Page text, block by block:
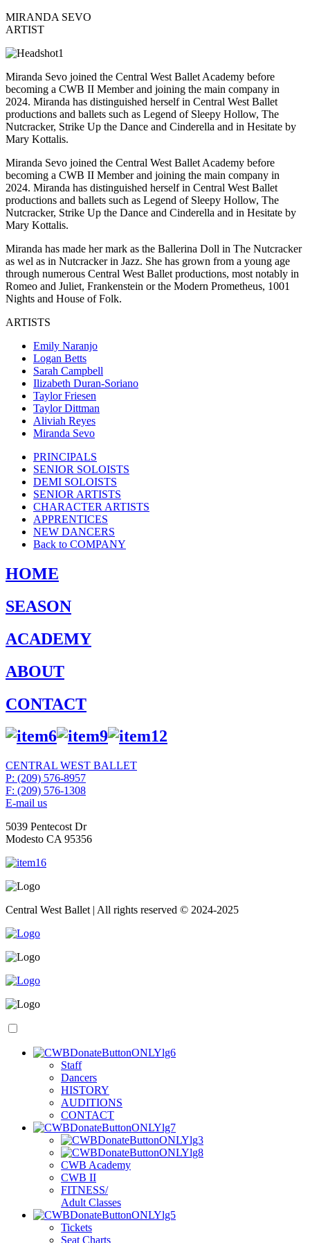
MIRANDA SEVO
ARTIST
Miranda Sevo joined the Central West Ballet Academy before
becoming a CWB II Member and joining the main company in
2024. Miranda has distinguished herself in Central West Ballet
productions and ballets such as Legend of Sleepy Hollow, The
Nutcracker, Strike Up the Dance and Cinderella and in Hesitate by
Mary Kottalis.
Miranda Sevo joined the Central West Ballet Academy before
becoming a CWB II Member and joining the main company in
2024. Miranda has distinguished herself in Central West Ballet
productions and ballets such as Legend of Sleepy Hollow, The
Nutcracker, Strike Up the Dance and Cinderella and in Hesitate by
Mary Kottalis.
Miranda has made her mark as the Ballerina Doll in The Nutcracker
as wel as in Nutcracker in Jazz. She has grown from a young age
through numerous Central West Ballet productions, most notably in
Romeo and Juliet, Frankenstein or the Modern Prometheus, 1001
Nights and House of Folk.
ARTISTS
Emily Naranjo
Logan Betts
Sarah Campbell
Ilizabeth Duran-Soriano
Taylor Friesen
Taylor Dittman
Aliviah Reyes
Miranda Sevo
PRINCIPALS
SENIOR SOLOISTS
DEMI SOLOISTS
SENIOR ARTISTS
CHARACTER ARTISTS
APPRENTICES
NEW DANCERS
Back to COMPANY
HOME
SEASON
ACADEMY
ABOUT
CONTACT
CENTRAL WEST BALLET
P: (209) 576-8957
F: (209) 576-1308
E-mail us
5039 Pentecost Dr
Modesto CA 95356
Central West Ballet | All rights reserved © 2024-2025
Staff
Dancers
HISTORY
AUDITIONS
CONTACT
CWB Academy
CWB II
FITNESS/
Adult Classes
Tickets
Seat Charts